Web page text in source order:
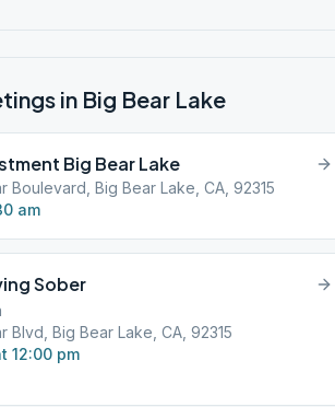
in Big Bear Lake
Big Bear Lake
Boulevard, Big Bear Lake, CA, 92315
am
Sober
Blvd, Big Bear Lake, CA, 92315
12:00 pm